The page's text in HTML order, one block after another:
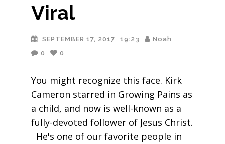
Viral
SEPTEMBER 17, 2017 19:23
Noah
0
0
You might recognize this face. Kirk
Cameron starred in Growing Pains as
a child, and now is well-known as a
fully-devoted follower of Jesus Christ.
He's one of our favorite people in